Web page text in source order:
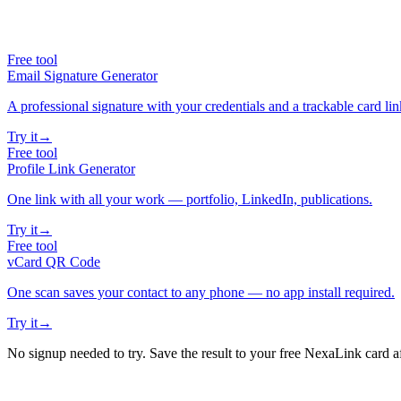
Free tool
Email Signature Generator
A professional signature with your credentials and a trackable card
Try it→
Free tool
Profile Link Generator
One link with all your work — portfolio, LinkedIn, publications.
Try it→
Free tool
vCard QR Code
One scan saves your contact to any phone — no app install required.
Try it→
No signup needed to try. Save the result to your free NexaLink card